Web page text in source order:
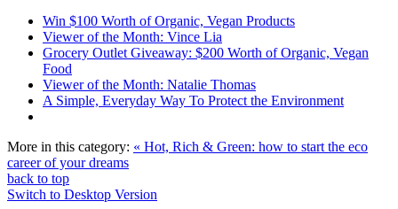
Win $100 Worth of Organic, Vegan Products
Viewer of the Month: Vince Lia
Grocery Outlet Giveaway: $200 Worth of Organic, Vegan
Food
Viewer of the Month: Natalie Thomas
A Simple, Everyday Way To Protect the Environment
More in this category: « Hot, Rich & Green: how to start the eco
career of your dreams
back to top
Switch to Desktop Version